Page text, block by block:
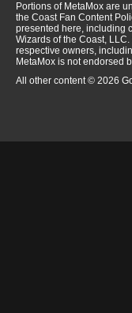
Portions of MetaMox are
the Coast Fan Content
presented here, including
Wizards of the Coast,
respective owners,
MetaMox is not endorsed
All other content © 2026